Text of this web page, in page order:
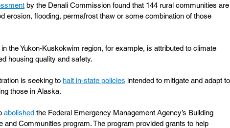
by the Denali Commission found that 144 rural communities are
erosion, flooding, permafrost thaw or some combination of those
in the Yukon-Kuskokwim region, for example, is attributed to climate
housing quality and safety.
is seeking to halt in-state policies intended to mitigate and adapt to
those in Alaska.
abolished the Federal Emergency Management Agency’s Building
and Communities program. The program provided grants to help